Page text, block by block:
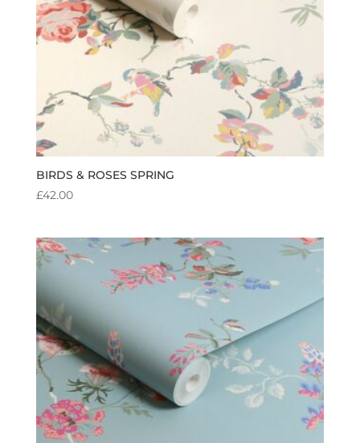
BIRDS & ROSES SPRING
£42.00